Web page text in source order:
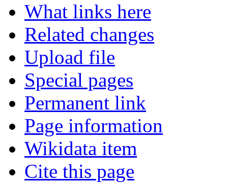
What links here
Related changes
Upload file
Special pages
Permanent link
Page information
Wikidata item
Cite this page